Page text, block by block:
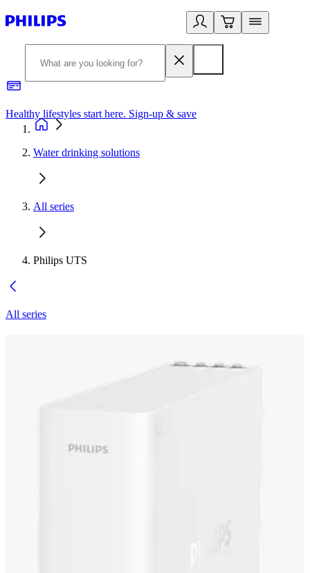
Healthy lifestyles start here. Sign-up & save
Water drinking solutions
All series
Philips UTS
All series